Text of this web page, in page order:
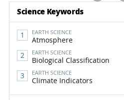
Science Keywords
EARTH SCIENCE
Atmosphere
EARTH SCIENCE
Biological Classification
EARTH SCIENCE
Climate Indicators